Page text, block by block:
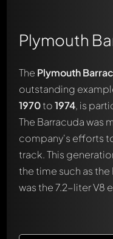
Plymouth
The Plymouth
outstanding
1970to1974, is
The Barracuda was
company's efforts
track. This
the time such as
was the 7.2-liter V8